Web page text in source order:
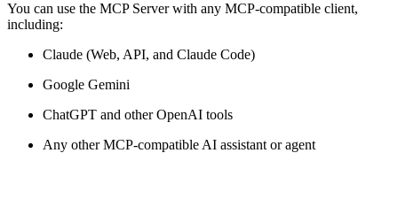
You can use the MCP Server with any MCP-compatible client,
including:
Claude (Web, API, and Claude Code)
Google Gemini
ChatGPT and other OpenAI tools
Any other MCP-compatible AI assistant or agent